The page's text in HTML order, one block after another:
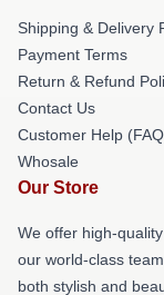
Shipping & Delivery
Payment Terms
Return & Refund
Contact Us
Customer Help
Whosale
Our Store
We offer high-
our world-class
both stylish and